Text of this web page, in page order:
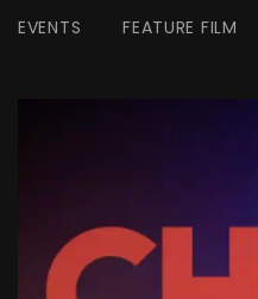
EVENTS
FEATURE FILM